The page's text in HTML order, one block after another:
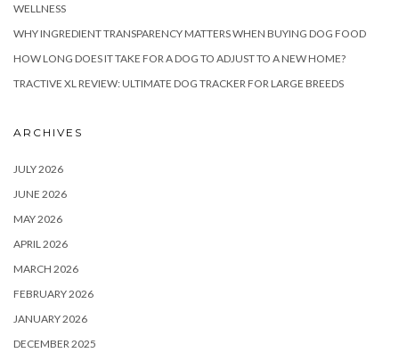
WELLNESS
WHY INGREDIENT TRANSPARENCY MATTERS WHEN BUYING DOG FOOD
HOW LONG DOES IT TAKE FOR A DOG TO ADJUST TO A NEW HOME?
TRACTIVE XL REVIEW: ULTIMATE DOG TRACKER FOR LARGE BREEDS
ARCHIVES
JULY 2026
JUNE 2026
MAY 2026
APRIL 2026
MARCH 2026
FEBRUARY 2026
JANUARY 2026
DECEMBER 2025